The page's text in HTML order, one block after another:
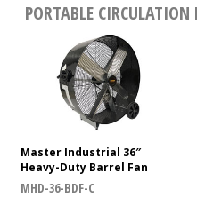
Portable Kerosene Diesel
Fixed Mount Circulation
Portable Circulation Fans
Parts and Accessories
Confined Space
36
42
48
Color
Black
PORTABLE CIRCULATION
Master Industrial 36″
Heavy-Duty Barrel Fan
MHD-36-BDF-C